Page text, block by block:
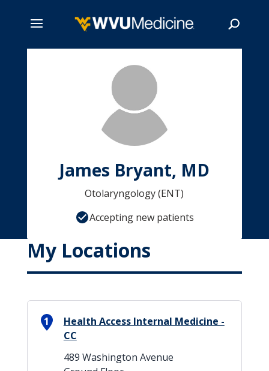
James Bryant, MD
Otolaryngology (ENT)
Accepting new patients
My Locations
1
Health Access Internal Medicine -
CC
489 Washington Avenue